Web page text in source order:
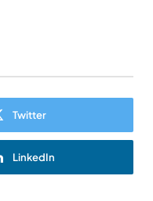
Twitter
LinkedIn